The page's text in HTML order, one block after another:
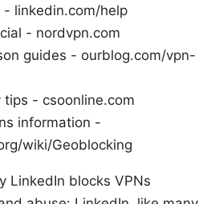
- linkedin.com/help
- nordvpn.com
guides - ourblog.com/vpn-
tips - csoonline.com
information -
wiki/Geoblocking
LinkedIn blocks VPNs